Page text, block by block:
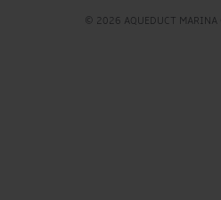
© 2026 AQUEDUCT MARINA